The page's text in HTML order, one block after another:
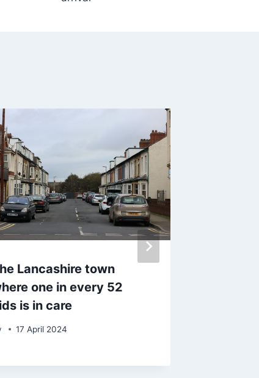
Lancashire town
one in every 52
is in care
17 April 2024